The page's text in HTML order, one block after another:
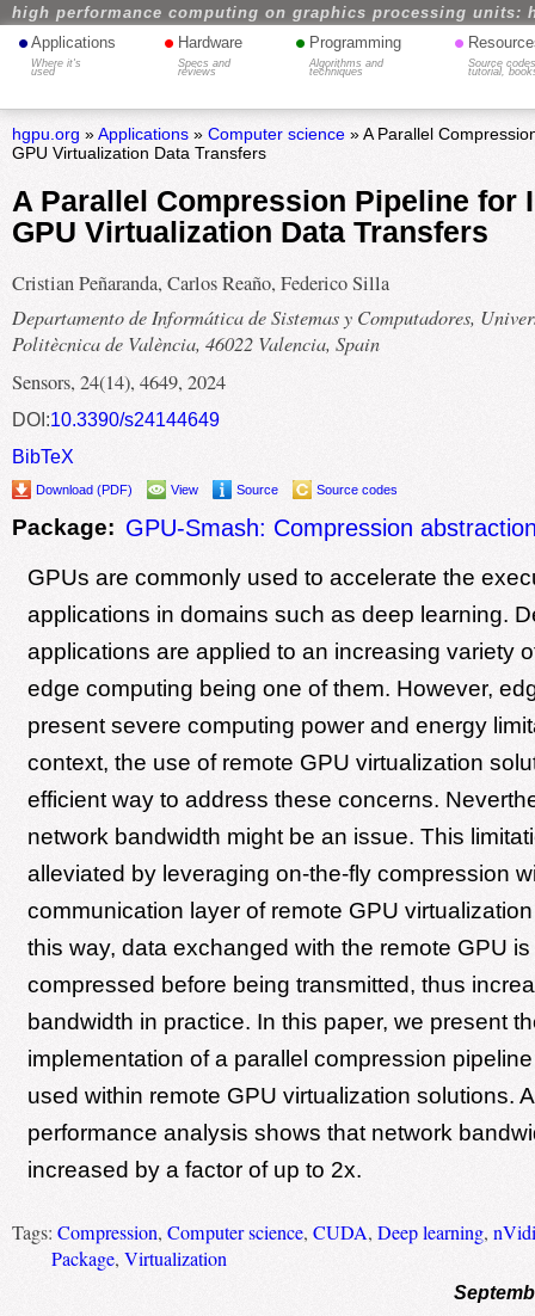
high performance computing on graphics processing units:
• Applications
Where it's
used
• Hardware
Specs and
reviews
• Programming
Algorithms and
techniques
•
Source
tutorial,
hgpu.org »Applications» Computer science» A Parallel
GPU Virtualization Data Transfers
A Parallel Compression Pipeline for
GPU Virtualization Data Transfers
Cristian Peñaranda, Carlos Reaño, Federico Silla
Departamento de Informática de Sistemas y Computadores,
Politècnica de València, 46022 Valencia, Spain
Sensors, 24(14), 4649, 2024
DOI:10.3390/s24144649
BibTeX
Download (PDF) View Source Source codes
Package: GPU-Smash: Compression
GPUs are commonly used to accelerate the
applications in domains such as deep learning.
applications are applied to an increasing variety
edge computing being one of them. However,
present severe computing power and energy
context, the use of remote GPU virtualization
efficient way to address these concerns.
network bandwidth might be an issue. This
alleviated by leveraging on-the-fly compression
communication layer of remote GPU
this way, data exchanged with the remote GPU
compressed before being transmitted, thus
bandwidth in practice. In this paper, we present
implementation of a parallel compression
used within remote GPU virtualization solutions.
performance analysis shows that network
increased by a factor of up to 2x.
Tags: Compression, Computer science, CUDA, Deep learning,
Package, Virtualization